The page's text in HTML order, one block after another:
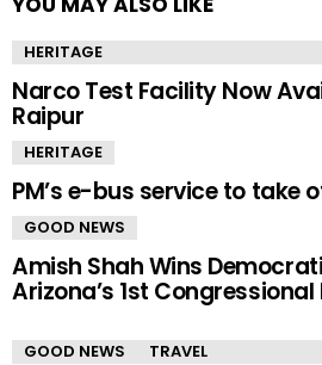
HERITAGE
Narco Test Facility Now
Raipur
HERITAGE
PM’s e-bus service to take
GOOD NEWS
Amish Shah Wins
Arizona’s 1st
GOOD NEWS TRAVEL